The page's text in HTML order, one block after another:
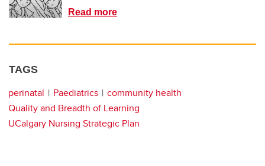
Read more
TAGS
perinatal Paediatrics
community health
Quality and Breadth of Learning
UCalgary Nursing Strategic Plan